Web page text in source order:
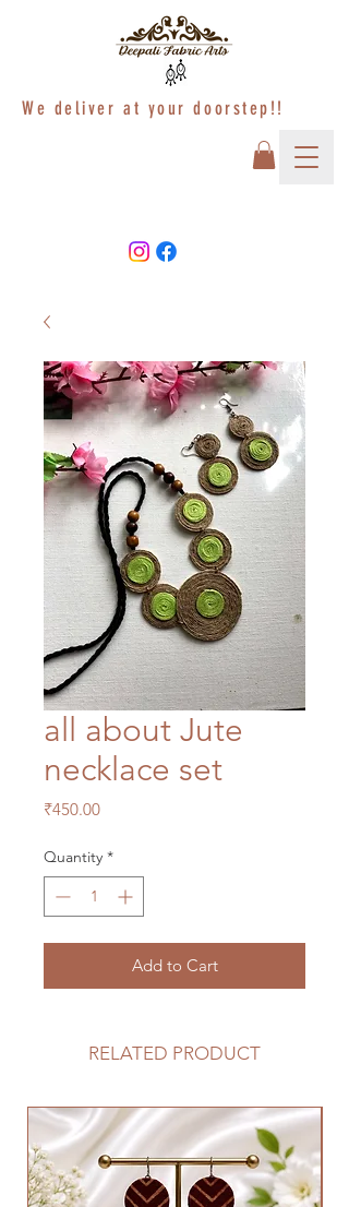
We deliver at your doorstep!!
all about Jute
necklace set
₹450.00Price
Quantity *
Add to Cart
RELATED PRODUCT